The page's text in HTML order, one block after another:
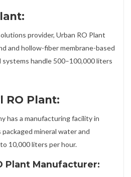
provider, Urban RO Plant
and hollow-fiber membrane-based
systems handle 500–100,000 liters
RO Plant:
has a manufacturing facility in
mineral water and
10,000 liters per hour.
Plant Manufacturer: